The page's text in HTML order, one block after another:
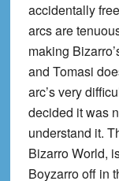
accidentally
arcs are
making
and Tomasi
arc’s very
decided it was
understand it.
Bizarro World,
Boyzarro off in